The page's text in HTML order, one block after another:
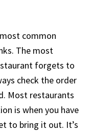
common
The most
forgets to
check the order
Most restaurants
is when you have
to bring it out. It’s